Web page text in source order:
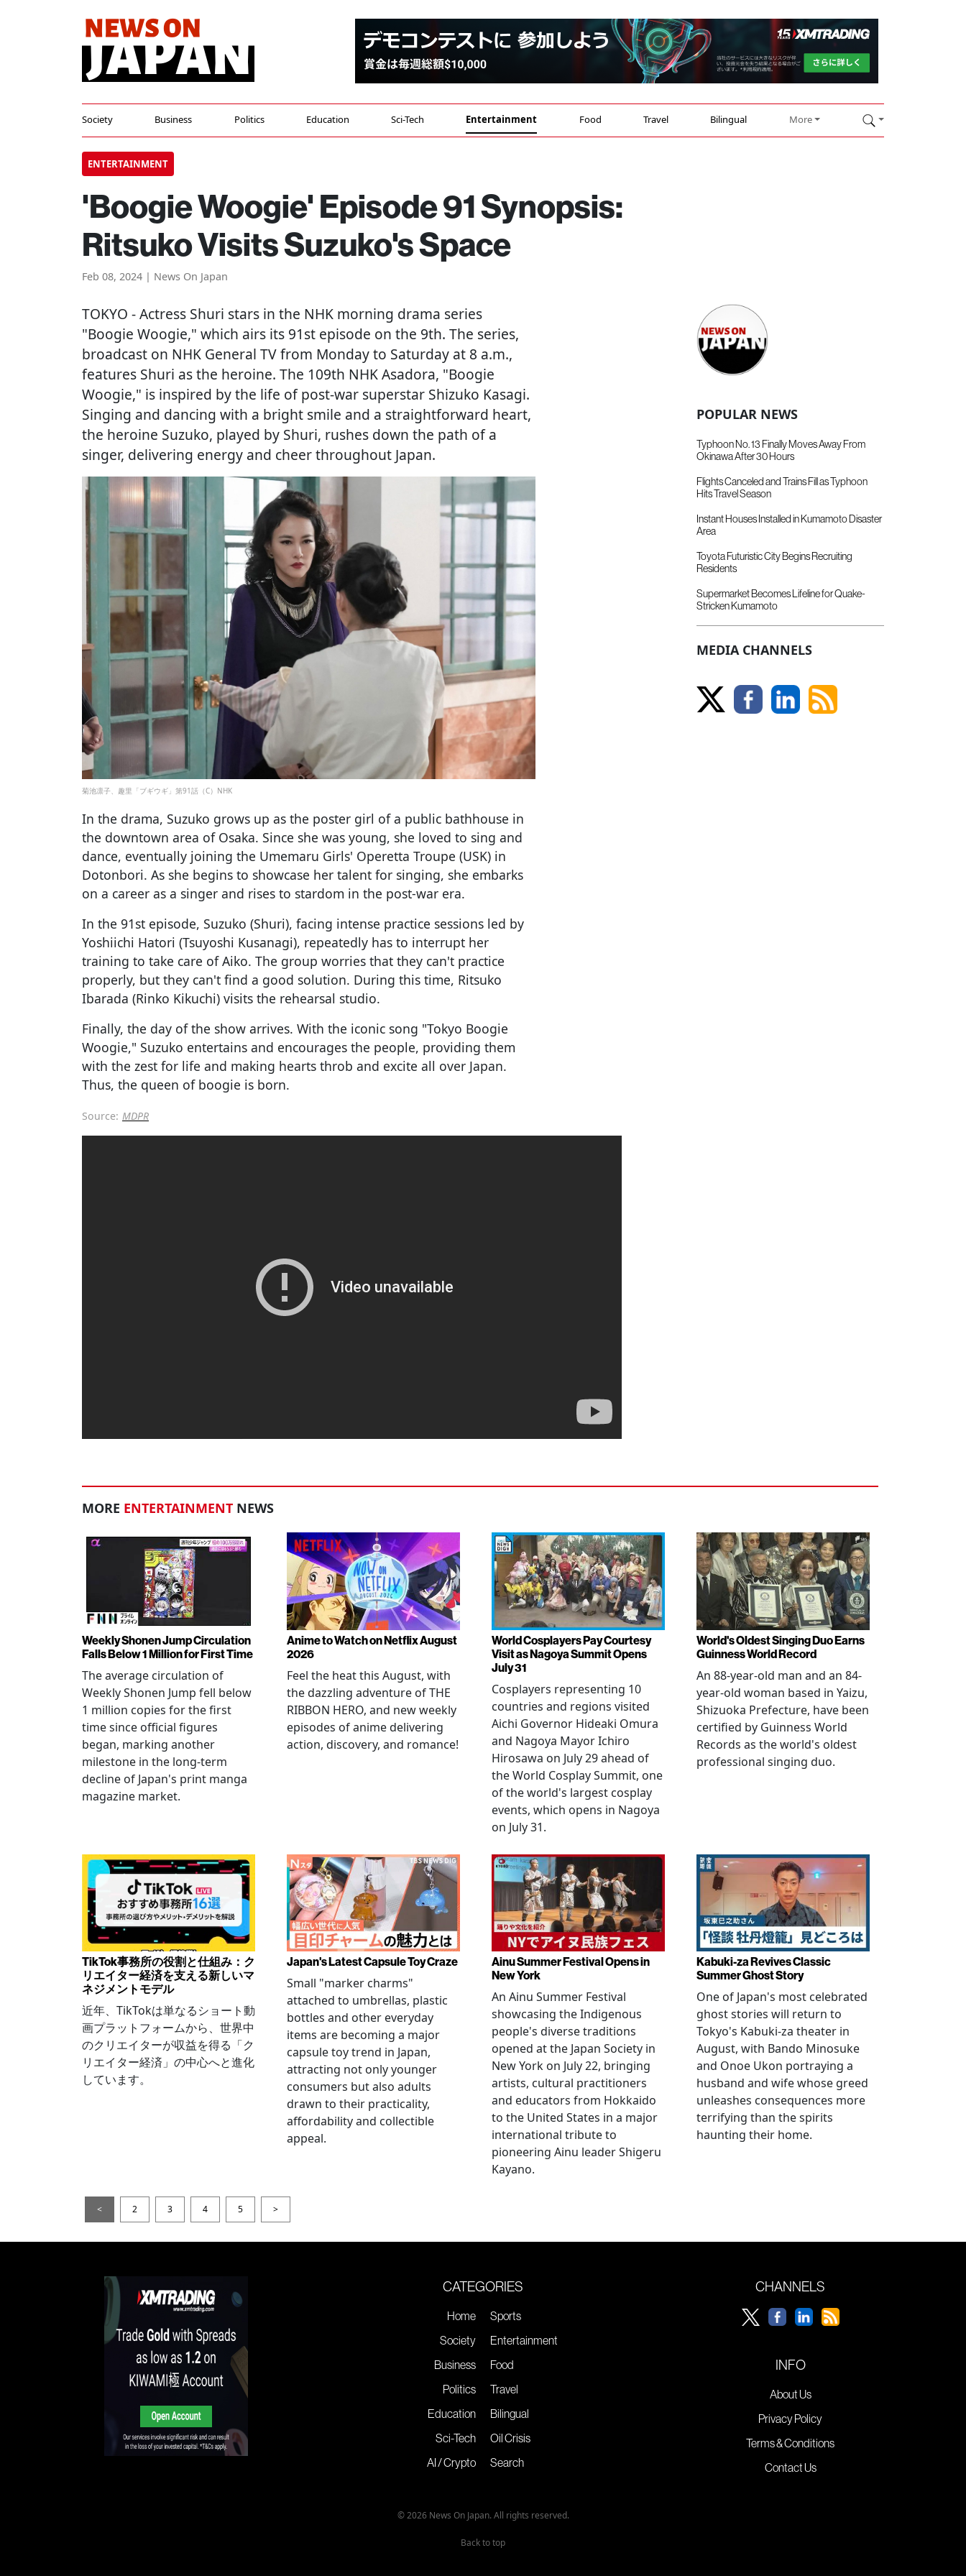
Society Business Politics Education Sci-Tech Entertainment Food Travel Bilingual More
ENTERTAINMENT
'Boogie Woogie' Episode 91 Synopsis:
Ritsuko Visits Suzuko's Space
Feb 08, 2024 | News On Japan
TOKYO - Actress Shuri stars in the NHK morning drama series
"Boogie Woogie," which airs its 91st episode on the 9th. The series,
broadcast on NHK General TV from Monday to Saturday at 8 a.m.,
features Shuri as the heroine. The 109th NHK Asadora, "Boogie
Woogie," is inspired by the life of post-war superstar Shizuko Kasagi.
Singing and dancing with a bright smile and a straightforward heart,
the heroine Suzuko, played by Shuri, rushes down the path of a
singer, delivering energy and cheer throughout Japan.
菊池凛子、趣里「ブギウギ」第91話（C）NHK
In the drama, Suzuko grows up as the poster girl of a public bathhouse in
the downtown area of Osaka. Since she was young, she loved to sing and
dance, eventually joining the Umemaru Girls' Operetta Troupe (USK) in
Dotonbori. As she begins to showcase her talent for singing, she embarks
on a career as a singer and rises to stardom in the post-war era.
In the 91st episode, Suzuko (Shuri), facing intense practice sessions led by
Yoshiichi Hatori (Tsuyoshi Kusanagi), repeatedly has to interrupt her
training to take care of Aiko. The group worries that they can't practice
properly, but they can't find a good solution. During this time, Ritsuko
Ibarada (Rinko Kikuchi) visits the rehearsal studio.
Finally, the day of the show arrives. With the iconic song "Tokyo Boogie
Woogie," Suzuko entertains and encourages the people, providing them
with the zest for life and making hearts throb and excite all over Japan.
Thus, the queen of boogie is born.
Source: MDPR
POPULAR NEWS
Typhoon No. 13 Finally Moves Away From
Okinawa After 30 Hours
Flights Canceled and Trains Fill as Typhoon
Hits Travel Season
Instant Houses Installed in Kumamoto Disaster
Area
Toyota Futuristic City Begins Recruiting
Residents
Supermarket Becomes Lifeline for Quake-
Stricken Kumamoto
MEDIA CHANNELS
MORE ENTERTAINMENT NEWS
Weekly Shonen Jump Circulation
Falls Below 1 Million for First Time
The average circulation of
Weekly Shonen Jump fell below
1 million copies for the first
time since official figures
began, marking another
milestone in the long-term
decline of Japan's print manga
magazine market.
Anime to Watch on Netflix August
2026
Feel the heat this August, with
the dazzling adventure of THE
RIBBON HERO, and new weekly
episodes of anime delivering
action, discovery, and romance!
World Cosplayers Pay Courtesy
Visit as Nagoya Summit Opens
July 31
Cosplayers representing 10
countries and regions visited
Aichi Governor Hideaki Omura
and Nagoya Mayor Ichiro
Hirosawa on July 29 ahead of
the World Cosplay Summit, one
of the world's largest cosplay
events, which opens in Nagoya
on July 31.
World's Oldest Singing Duo Earns
Guinness World Record
An 88-year-old man and an 84-
year-old woman based in Yaizu,
Shizuoka Prefecture, have been
certified by Guinness World
Records as the world's oldest
professional singing duo.
TikTok事務所の役割と仕組み：ク
リエイター経済を支える新しいマ
ネジメントモデル
近年、TikTokは単なるショート動
画プラットフォームから、世界中
のクリエイターが収益を得る「ク
リエイター経済」の中心へと進化
しています。
Japan's Latest Capsule Toy Craze
Small "marker charms"
attached to umbrellas, plastic
bottles and other everyday
items are becoming a major
capsule toy trend in Japan,
attracting not only younger
consumers but also adults
drawn to their practicality,
affordability and collectible
appeal.
Ainu Summer Festival Opens in
New York
An Ainu Summer Festival
showcasing the Indigenous
people's diverse traditions
opened at the Japan Society in
New York on July 22, bringing
artists, cultural practitioners
and educators from Hokkaido
to the United States in a major
international tribute to
pioneering Ainu leader Shigeru
Kayano.
Kabuki-za Revives Classic
Summer Ghost Story
One of Japan's most celebrated
ghost stories will return to
Tokyo's Kabuki-za theater in
August, with Bando Minosuke
and Onoe Ukon portraying a
husband and wife whose greed
unleashes consequences more
terrifying than the spirits
haunting their home.
< 2 3 4 5 >
CATEGORIES
Home
Society
Business
Politics
Education
Sci-Tech
AI / Crypto
Sports
Entertainment
Food
Travel
Bilingual
Oil Crisis
Search
CHANNELS
INFO
About Us
Privacy Policy
Terms & Conditions
Contact Us
© 2026 News On Japan. All rights reserved.
Back to top